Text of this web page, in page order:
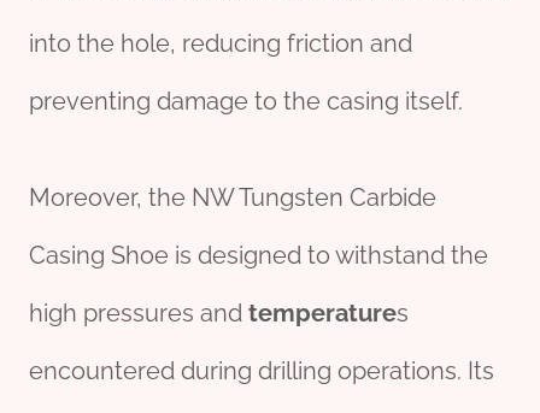
into the hole, reducing friction and
preventing damage to the casing itself.
Moreover, the NW Tungsten Carbide
Casing Shoe is designed to withstand the
high pressures and temperatures
encountered during drilling operations. Its